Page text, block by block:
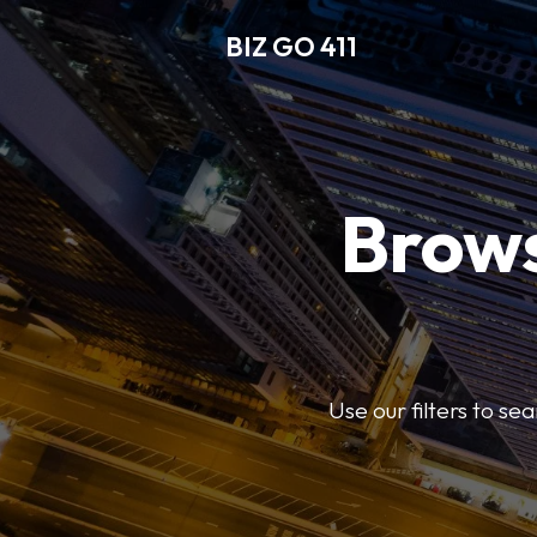
BIZ GO 411
Use our filters to